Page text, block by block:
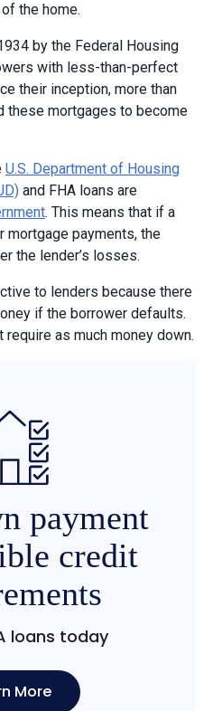
the home.
by the Federal Housing
with less-than-perfect
their inception, more than
these mortgages to become
U.S. Department of Housing
and FHA loans are
. This means that if a
mortgage payments, the
the lender’s losses.
to lenders because there
if the borrower defaults.
require as much money down.
payment
credit
loans today
More